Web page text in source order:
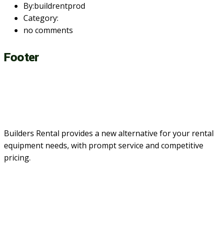
By:buildrentprod
Category:
no comments
Footer
Builders Rental provides a new alternative for your rental
equipment needs, with prompt service and competitive
pricing.